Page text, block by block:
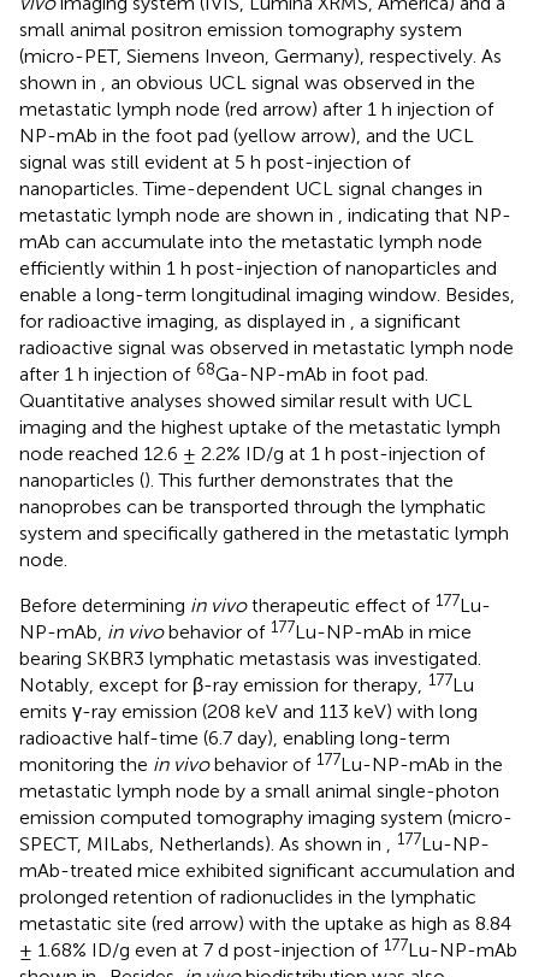
small animal positron emission tomography system
(micro-PET, Siemens Inveon, Germany), respectively. As
shown in , an obvious UCL signal was observed in the
metastatic lymph node (red arrow) after 1 h injection of
NP-mAb in the foot pad (yellow arrow), and the UCL
signal was still evident at 5 h post-injection of
nanoparticles. Time-dependent UCL signal changes in
metastatic lymph node are shown in , indicating that NP-
mAb can accumulate into the metastatic lymph node
efficiently within 1 h post-injection of nanoparticles and
enable a long-term longitudinal imaging window. Besides,
for radioactive imaging, as displayed in , a significant
radioactive signal was observed in metastatic lymph node
after 1 h injection of 68Ga-NP-mAb in foot pad.
Quantitative analyses showed similar result with UCL
imaging and the highest uptake of the metastatic lymph
node reached 12.6 ± 2.2% ID/g at 1 h post-injection of
nanoparticles (). This further demonstrates that the
nanoprobes can be transported through the lymphatic
system and specifically gathered in the metastatic lymph
node.
Before determining in vivotherapeutic effect of 177Lu-
NP-mAb, in vivobehavior of 177Lu-NP-mAb in mice
bearing SKBR3 lymphatic metastasis was investigated.
Notably, except for β-ray emission for therapy, 177Lu
emits γ-ray emission (208 keV and 113 keV) with long
radioactive half-time (6.7 day), enabling long-term
monitoring the in vivobehavior of 177Lu-NP-mAb in the
metastatic lymph node by a small animal single-photon
emission computed tomography imaging system (micro-
SPECT, MILabs, Netherlands). As shown in , 177Lu-NP-
mAb-treated mice exhibited significant accumulation and
prolonged retention of radionuclides in the lymphatic
metastatic site (red arrow) with the uptake as high as 8.84
± 1.68% ID/g even at 7 d post-injection of 177Lu-NP-mAb